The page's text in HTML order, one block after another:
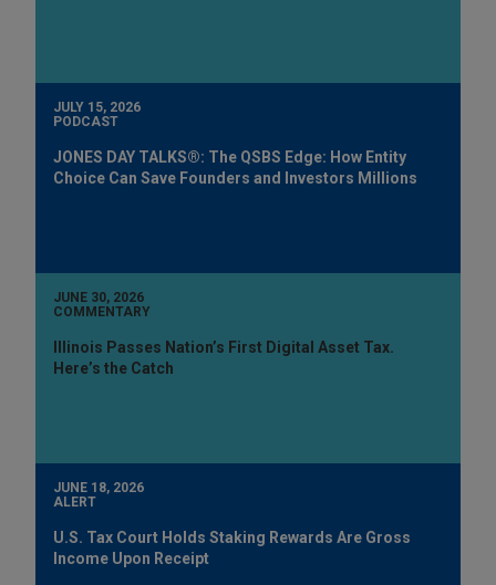
JULY 15, 2026
PODCAST
JONES DAY TALKS®: The QSBS Edge: How Entity
Choice Can Save Founders and Investors Millions
JUNE 30, 2026
COMMENTARY
Illinois Passes Nation’s First Digital Asset Tax.
Here’s the Catch
JUNE 18, 2026
ALERT
U.S. Tax Court Holds Staking Rewards Are Gross
Income Upon Receipt